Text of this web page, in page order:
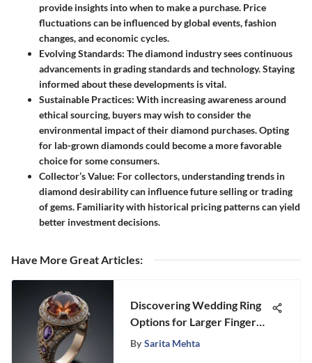
provide insights into when to make a purchase. Price
fluctuations can be influenced by global events, fashion
changes, and economic cycles.
Evolving Standards: The diamond industry sees continuous
advancements in grading standards and technology. Staying
informed about these developments is vital.
Sustainable Practices: With increasing awareness around
ethical sourcing, buyers may wish to consider the
environmental impact of their diamond purchases. Opting
for lab-grown diamonds could become a more favorable
choice for some consumers.
Collector’s Value: For collectors, understanding trends in
diamond desirability can influence future selling or trading
of gems. Familiarity with historical pricing patterns can yield
better investment decisions.
Have More Great Articles:
Discovering Wedding Ring
Options for Larger Finger
Sizes
By Sarita Mehta